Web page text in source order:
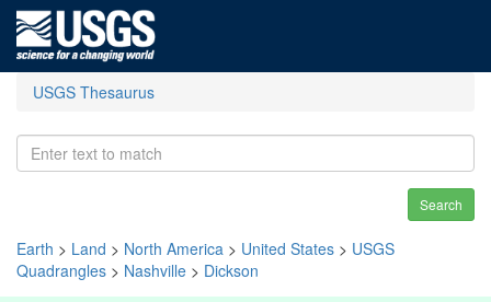
USGS Thesaurus
Search
Earth > Land > North America > United States > USGS
Quadrangles > Nashville > Dickson